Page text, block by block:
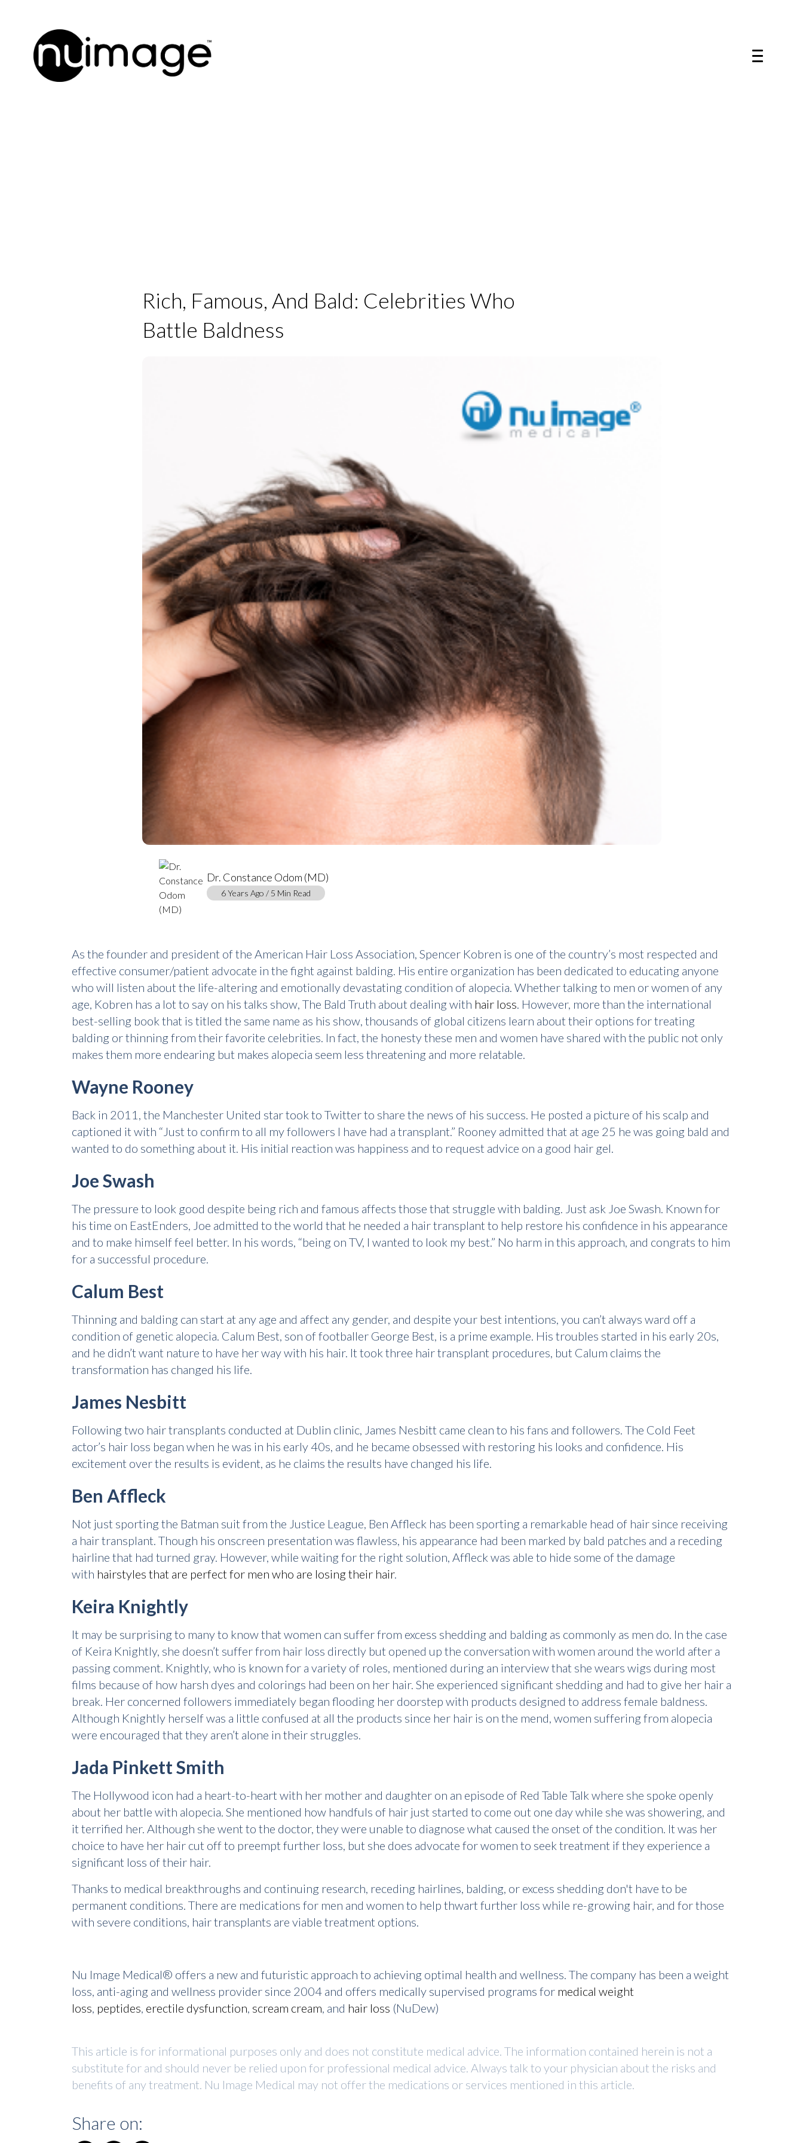
Rich, Famous, And Bald: Celebrities Who
Battle Baldness
Dr. Constance Odom (MD)
6 Years Ago / 5 Min Read
As the founder and president of the American Hair Loss Association, Spencer Kobren is one of the country’s most respected and
effective consumer/patient advocate in the fight against balding. His entire organization has been dedicated to educating anyone
who will listen about the life-altering and emotionally devastating condition of alopecia. Whether talking to men or women of any
age, Kobren has a lot to say on his talks show, The Bald Truth about dealing with hair loss. However, more than the international
best-selling book that is titled the same name as his show, thousands of global citizens learn about their options for treating
balding or thinning from their favorite celebrities. In fact, the honesty these men and women have shared with the public not only
makes them more endearing but makes alopecia seem less threatening and more relatable.
Wayne Rooney
Back in 2011, the Manchester United star took to Twitter to share the news of his success. He posted a picture of his scalp and
captioned it with “Just to confirm to all my followers I have had a transplant.” Rooney admitted that at age 25 he was going bald and
wanted to do something about it. His initial reaction was happiness and to request advice on a good hair gel.
Joe Swash
The pressure to look good despite being rich and famous affects those that struggle with balding. Just ask Joe Swash. Known for
his time on EastEnders, Joe admitted to the world that he needed a hair transplant to help restore his confidence in his appearance
and to make himself feel better. In his words, “being on TV, I wanted to look my best.” No harm in this approach, and congrats to him
for a successful procedure.
Calum Best
Thinning and balding can start at any age and affect any gender, and despite your best intentions, you can’t always ward off a
condition of genetic alopecia. Calum Best, son of footballer George Best, is a prime example. His troubles started in his early 20s,
and he didn’t want nature to have her way with his hair. It took three hair transplant procedures, but Calum claims the
transformation has changed his life.
James Nesbitt
Following two hair transplants conducted at Dublin clinic, James Nesbitt came clean to his fans and followers. The Cold Feet
actor’s hair loss began when he was in his early 40s, and he became obsessed with restoring his looks and confidence. His
excitement over the results is evident, as he claims the results have changed his life.
Ben Affleck
Not just sporting the Batman suit from the Justice League, Ben Affleck has been sporting a remarkable head of hair since receiving
a hair transplant. Though his onscreen presentation was flawless, his appearance had been marked by bald patches and a receding
hairline that had turned gray. However, while waiting for the right solution, Affleck was able to hide some of the damage
with hairstyles that are perfect for men who are losing their hair.
Keira Knightly
It may be surprising to many to know that women can suffer from excess shedding and balding as commonly as men do. In the case
of Keira Knightly, she doesn’t suffer from hair loss directly but opened up the conversation with women around the world after a
passing comment. Knightly, who is known for a variety of roles, mentioned during an interview that she wears wigs during most
films because of how harsh dyes and colorings had been on her hair. She experienced significant shedding and had to give her hair a
break. Her concerned followers immediately began flooding her doorstep with products designed to address female baldness.
Although Knightly herself was a little confused at all the products since her hair is on the mend, women suffering from alopecia
were encouraged that they aren’t alone in their struggles.
Jada Pinkett Smith
The Hollywood icon had a heart-to-heart with her mother and daughter on an episode of Red Table Talk where she spoke openly
about her battle with alopecia. She mentioned how handfuls of hair just started to come out one day while she was showering, and
it terrified her. Although she went to the doctor, they were unable to diagnose what caused the onset of the condition. It was her
choice to have her hair cut off to preempt further loss, but she does advocate for women to seek treatment if they experience a
significant loss of their hair.
Thanks to medical breakthroughs and continuing research, receding hairlines, balding, or excess shedding don't have to be
permanent conditions. There are medications for men and women to help thwart further loss while re-growing hair, and for those
with severe conditions, hair transplants are viable treatment options.
Nu Image Medical® offers a new and futuristic approach to achieving optimal health and wellness. The company has been a weight
loss, anti-aging and wellness provider since 2004 and offers medically supervised programs for medical weight
loss, peptides, erectile dysfunction, scream cream, and hair loss (NuDew)
This article is for informational purposes only and does not constitute medical advice. The information contained herein is not a
substitute for and should never be relied upon for professional medical advice. Always talk to your physician about the risks and
benefits of any treatment. Nu Image Medical may not offer the medications or services mentioned in this article.
Share on: